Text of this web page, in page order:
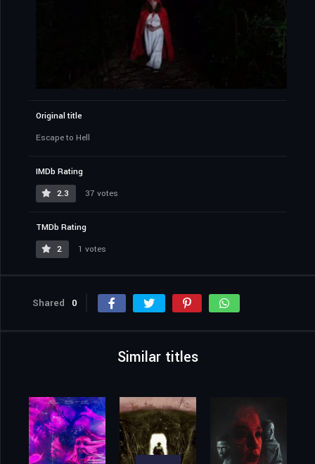
Original title
Escape to Hell
IMDb Rating
2.3
37 votes
TMDb Rating
2
1 votes
Shared 0
Similar titles